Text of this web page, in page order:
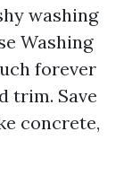
washing
Washing
forever
trim. Save
concrete,